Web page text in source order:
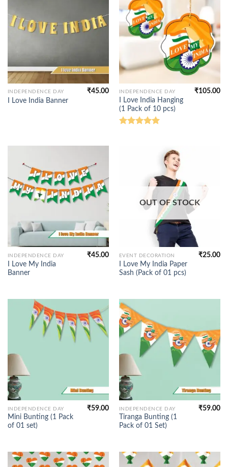
INDEPENDENCE DAY
I Love India Banner
₹45.00 INDEPENDENCE DAY
I Love India Hanging
(1 Pack of 10 pcs)
₹105.00
INDEPENDENCE DAY
I Love My India
Banner
₹45.00
OUT OF STOCK
EVENT DECORATION
I Love My India Paper
Sash (Pack of 01 pcs)
₹25.00
INDEPENDENCE DAY
Mini Bunting (1 Pack
of 01 set)
₹59.00 INDEPENDENCE DAY
Tiranga Bunting (1
Pack of 01 Set)
₹59.00